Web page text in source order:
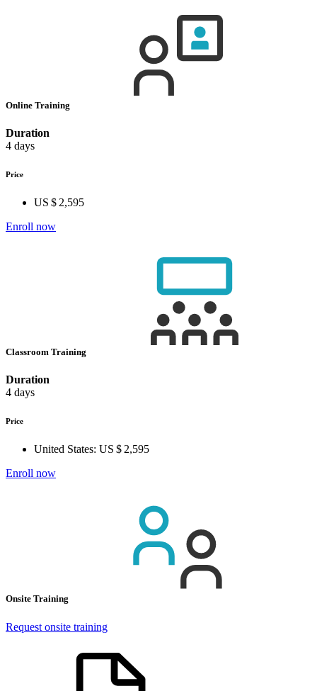
Online Training
Duration
4 days
Price
US $ 2,595
Enroll now
Classroom Training
Duration
4 days
Price
United States: US $ 2,595
Enroll now
Onsite Training
Request onsite training